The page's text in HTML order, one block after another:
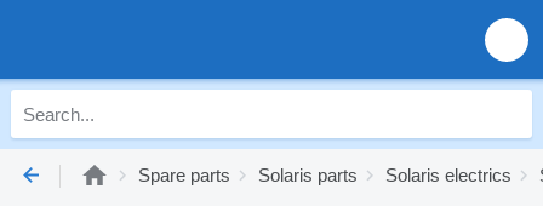
Spare parts Solaris parts Solaris electrics